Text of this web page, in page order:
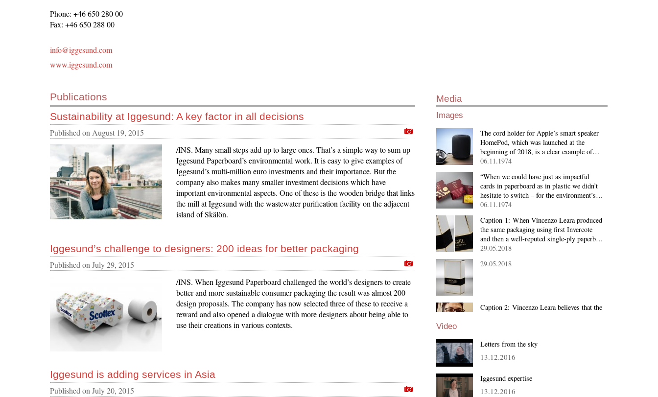
Phone: +46 650 280 00
Fax: +46 650 288 00
info@iggesund.com
www.iggesund.com
Publications
Sustainability at Iggesund: A key factor in all decisions
Published on August 19, 2015
/INS. Many small steps add up to large ones. That’s a simple way to sum up
Iggesund Paperboard’s environmental work. It is easy to give examples of
Iggesund’s multi-million euro investments and their importance. But the
company also makes many smaller investment decisions which have
important environmental aspects. One of these is the wooden bridge that links
the mill at Iggesund with the wastewater purification facility on the adjacent
island of Skälön.
Iggesund’s challenge to designers: 200 ideas for better packaging
Published on July 29, 2015
/INS. When Iggesund Paperboard challenged the world’s designers to create
better and more sustainable consumer packaging the result was almost 200
design proposals. The company has now selected three of these to receive a
reward and also opened a dialogue with more designers about being able to
use their creations in various contexts.
Iggesund is adding services in Asia
Published on July 20, 2015
Media
Images
The cord holder for Apple’s smart speaker
HomePod, which was launched at the
beginning of 2018, is a clear example of…
06.11.1974
“When we could have just as impactful
cards in paperboard as in plastic we didn’t
hesitate to switch – for the environment’s…
06.11.1974
Caption 1: When Vincenzo Leara produced
the same packaging using first Invercote
and then a well-reputed single-ply paperb…
29.05.2018
29.05.2018
Caption 2: Vincenzo Leara believes that the
Video
Letters from the sky
13.12.2016
Iggesund expertise
13.12.2016